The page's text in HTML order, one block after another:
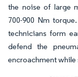
the noise of large
700-900 Nm
technicians form
defend the
encroachment